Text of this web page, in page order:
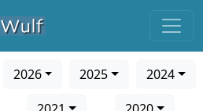
2026 2025
2024